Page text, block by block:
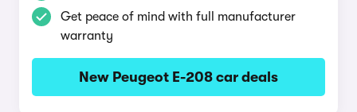
Get peace of mind with full manufacturer
warranty
New Peugeot E-208 car deals